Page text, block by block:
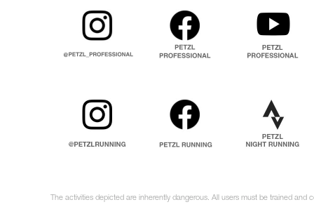
The activities depicted are inherently dangerous. All users must be trained